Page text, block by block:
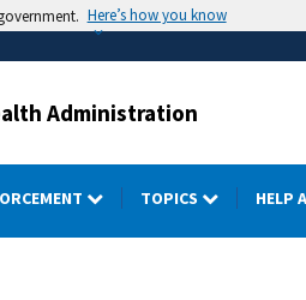
Here’s how you know
Administration
TOPICS HELP